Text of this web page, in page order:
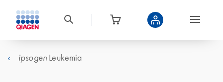
ipsogen Leukemia